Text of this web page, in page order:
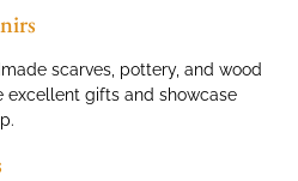
scarves, pottery, and wood
excellent gifts and showcase